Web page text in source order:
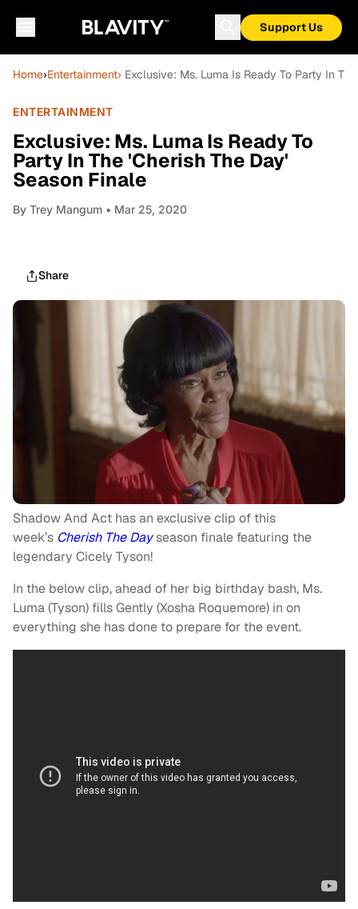
Support Us
Home›Entertainment› Exclusive: Ms. Luma Is Ready To Party In
ENTERTAINMENT
Exclusive: Ms. Luma Is Ready To
Party In The 'Cherish The Day'
Season Finale
By Trey Mangum • Mar 25, 2020
Share
Shadow And Act has an exclusive clip of this
week’s Cherish The Dayseason finale featuring the
legendary Cicely Tyson!
In the below clip, ahead of her big birthday bash, Ms.
Luma (Tyson) fills Gently (Xosha Roquemore) in on
everything she has done to prepare for the event.